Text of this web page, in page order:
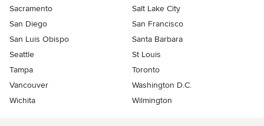
Sacramento
Salt Lake City
San Diego
San Francisco
San Luis Obispo
Santa Barbara
Seattle
St Louis
Tampa
Toronto
Vancouver
Washington D.C.
Wichita
Wilmington